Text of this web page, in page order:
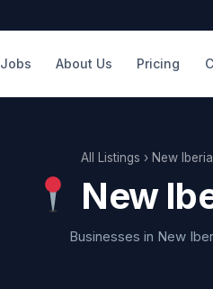
Jobs About Us Pricing
All Listings › New Iberia
New
Businesses in New